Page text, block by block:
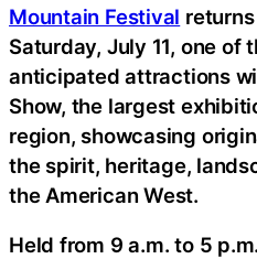
Mountain Festival
Saturday, July 11, one of
anticipated attractions
Show, the largest
region, showcasing
the spirit, heritage,
the American West.
Held from 9 a.m. to 5